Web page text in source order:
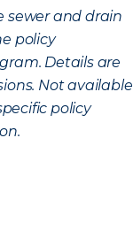
sewer and drain
policy
Details are
Not available
policy